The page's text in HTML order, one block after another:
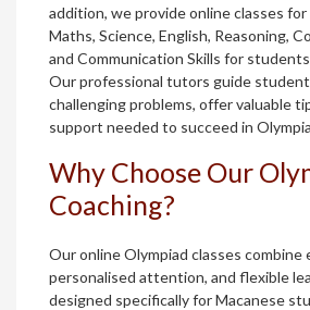
addition, we provide online classes
Maths, Science, English, Reasoning,
and Communication Skills for
Our professional tutors guide
challenging problems, offer valuable
support needed to succeed in
Why Choose Our
Coaching?
Our online Olympiad classes
personalised attention, and flexible
designed specifically for Macanese